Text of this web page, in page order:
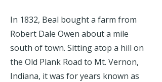
In 1832, Beal bought a farm from
Robert Dale Owen about a mile
south of town. Sitting atop a hill on
the Old Plank Road to Mt. Vernon,
Indiana, it was for years known as